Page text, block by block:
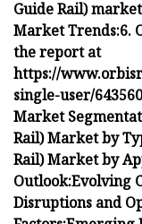
Guide Rail)
Market Trends:6.
the report at
https://
single-user/
Market
Rail) Market by
Rail) Market by
Outlook:Evolving
Disruptions and